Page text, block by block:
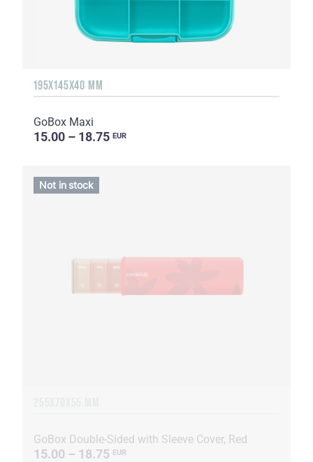
195X145X40 MM
GoBox Maxi
15.00 – 18.75 EUR
GoBox Double-Sided with Sleeve Cover, Red
15.00 – 18.75 EUR
Not in stock